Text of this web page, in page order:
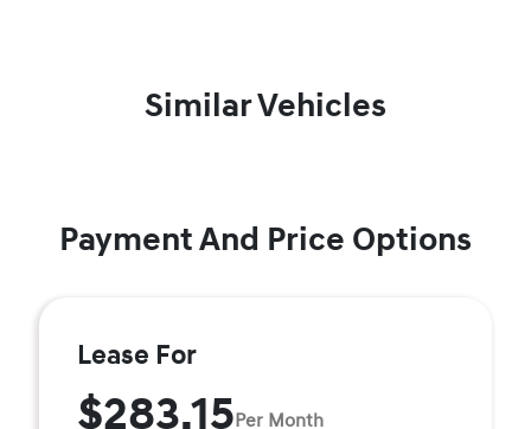
Similar Vehicles
Payment And Price Options
Lease For
$283.15Per Month